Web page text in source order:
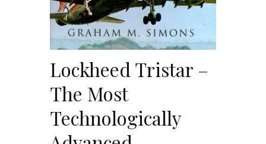
Lockheed Tristar –
The Most
Technologically